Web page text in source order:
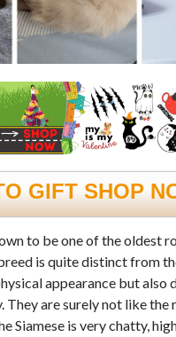
GIFT SHOP
to be one of the oldest
is quite distinct from
appearance but also
They are surely not like the
Siamese is very chatty,